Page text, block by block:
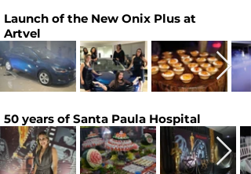
Launch of the New Onix Plus at
Artvel
50 years of Santa Paula Hospital